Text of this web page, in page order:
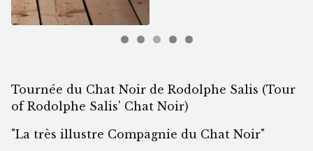
Tournée du Chat Noir de Rodolphe Salis (Tour
of Rodolphe Salis' Chat Noir)
"La très illustre Compagnie du Chat Noir"